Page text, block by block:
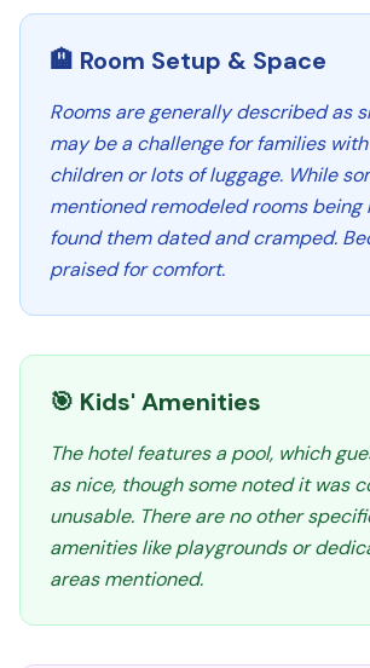
🏨 Room Setup & Space
Rooms are generally described as
may be a challenge for families
children or lots of luggage. While
mentioned remodeled rooms being
found them dated and cramped.
praised for comfort.
🎯 Kids' Amenities
The hotel features a pool, which
as nice, though some noted it was
unusable. There are no other
amenities like playgrounds or
areas mentioned.